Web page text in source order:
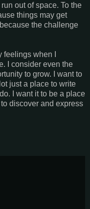
out of space. To the
things may get
the challenge
when I
I consider even the
to grow. I want to
just a place to write
I want it to be a place
discover and express